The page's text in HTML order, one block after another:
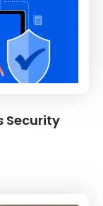
Security